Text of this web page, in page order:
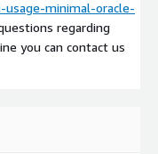
minimal-oracle-
regarding
you can contact us